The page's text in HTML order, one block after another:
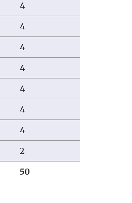
4
4
4
4
4
4
4
2
50